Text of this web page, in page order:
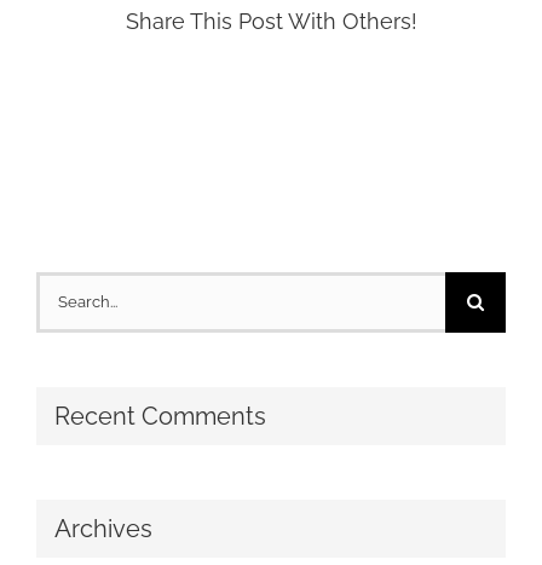
Share This Post With Others!
Search
for:
Recent Comments
Archives